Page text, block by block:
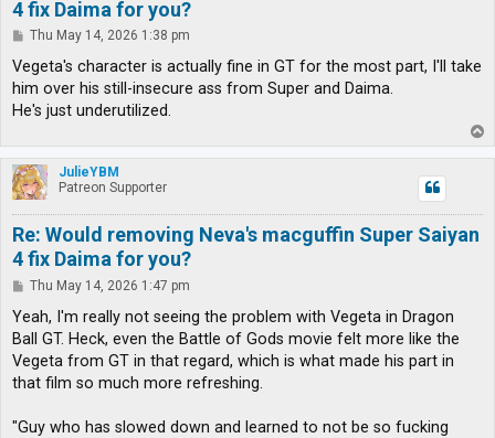
4 fix Daima for you?
P
s
Thu May 14, 2026 1:38 pm
Vegeta's character is actually fine in GT for the most part, I'll take
him over his still-insecure ass from Super and Daima.
He's just underutilized.
o
p
JulieYBM
Patreon Supporter
Re: Would removing Neva's macguffin Super Saiyan
4 fix Daima for you?
P
s
Thu May 14, 2026 1:47 pm
Yeah, I'm really not seeing the problem with Vegeta in Dragon
Ball GT. Heck, even the Battle of Gods movie felt more like the
Vegeta from GT in that regard, which is what made his part in
that film so much more refreshing.
"Guy who has slowed down and learned to not be so fucking